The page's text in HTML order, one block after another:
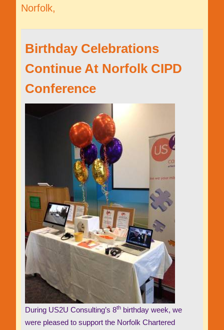
Norfolk,
Birthday Celebrations
Continue At Norfolk CIPD
Conference
During US2U Consulting’s 8thbirthday week, we
were pleased to support the Norfolk Chartered